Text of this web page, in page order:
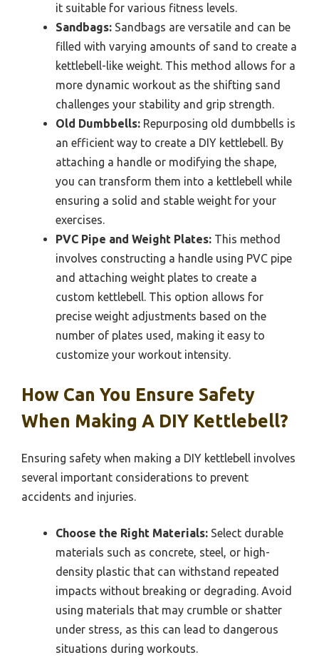
it suitable for various fitness levels.
Sandbags: Sandbags are versatile and can be
filled with varying amounts of sand to create a
kettlebell-like weight. This method allows for a
more dynamic workout as the shifting sand
challenges your stability and grip strength.
Old Dumbbells: Repurposing old dumbbells is
an efficient way to create a DIY kettlebell. By
attaching a handle or modifying the shape,
you can transform them into a kettlebell while
ensuring a solid and stable weight for your
exercises.
PVC Pipe and Weight Plates: This method
involves constructing a handle using PVC pipe
and attaching weight plates to create a
custom kettlebell. This option allows for
precise weight adjustments based on the
number of plates used, making it easy to
customize your workout intensity.
How Can You Ensure Safety
When Making A DIY Kettlebell?
Ensuring safety when making a DIY kettlebell involves
several important considerations to prevent
accidents and injuries.
Choose the Right Materials: Select durable
materials such as concrete, steel, or high-
density plastic that can withstand repeated
impacts without breaking or degrading. Avoid
using materials that may crumble or shatter
under stress, as this can lead to dangerous
situations during workouts.